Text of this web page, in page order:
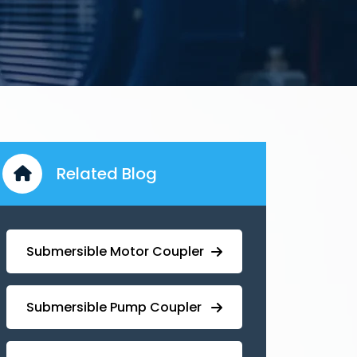
Related Blog
Submersible Motor Coupler
Submersible ⁠Pump Coupler